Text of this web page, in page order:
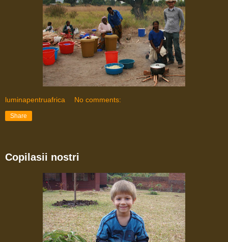
luminapentruafrica No comments:
Share
Copilasii nostri